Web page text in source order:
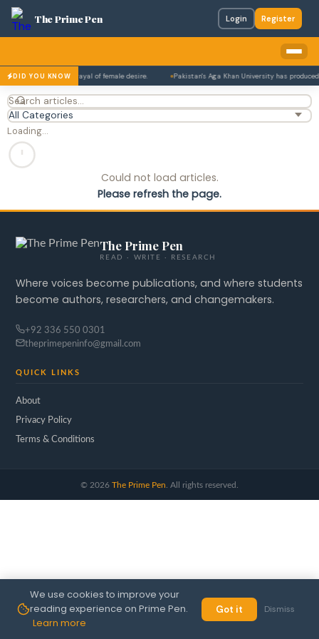
The Prime Pen Login Register
DID YOU KNOW
for its bold portrayal of female desire. Pakistan's Aga Khan University has
Loading…
Could not load articles.
Please refresh the page.
The Prime Pen
READ · WRITE · RESEARCH
Where voices become publications, and where students
become authors, researchers, and changemakers.
+92 336 550 0301
theprimepeninfo@gmail.com
QUICK LINKS
About
Privacy Policy
Terms & Conditions
© 2026 The Prime Pen . All rights reserved.
We use cookies to improve your
reading experience on Prime Pen.
Learn more
Got it Dismiss